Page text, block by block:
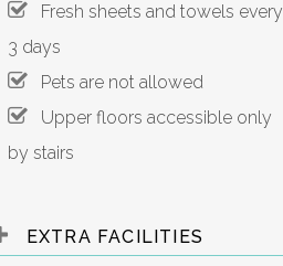
Fresh sheets and towels every
3 days
Pets are not allowed
Upper floors accessible only
by stairs
EXTRA FACILITIES